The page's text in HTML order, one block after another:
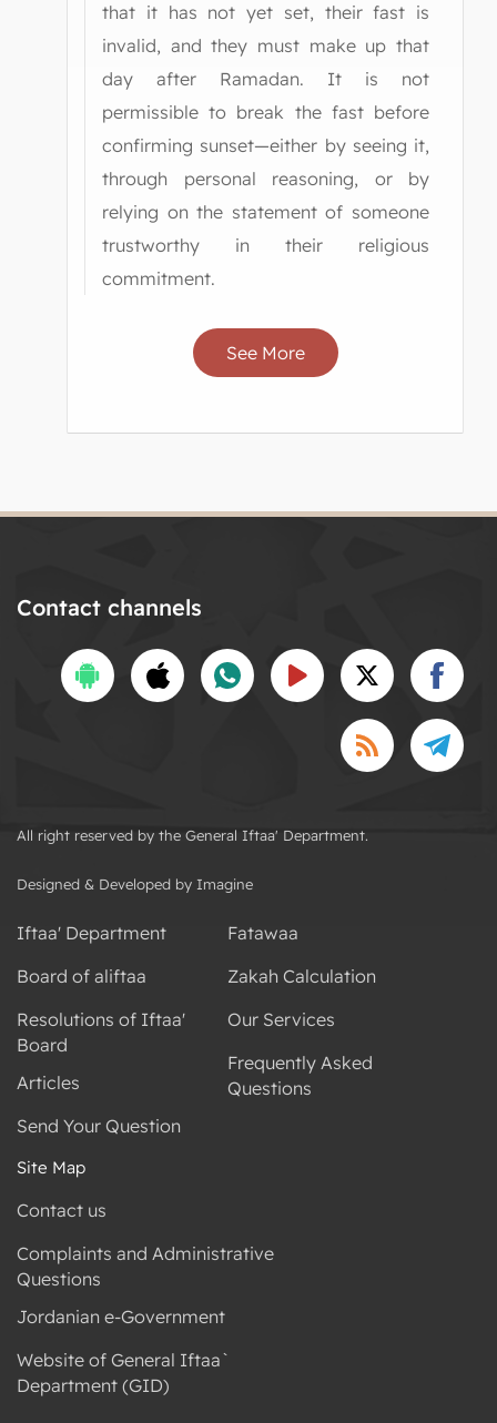
that it has not yet set, their fast is
invalid, and they must make up that
day after Ramadan. It is not
permissible to break the fast before
confirming sunset—either by seeing it,
through personal reasoning, or by
relying on the statement of someone
trustworthy in their religious
commitment.
See More
Contact channels
All right reserved by the General Iftaa' Department.
Designed & Developed by Imagine
Iftaa' Department
Board of aliftaa
Resolutions of Iftaa'
Board
Articles
Send Your Question
Fatawaa
Zakah Calculation
Our Services
Frequently Asked
Questions
Site Map
Contact us
Complaints and Administrative
Questions
Jordanian e-Government
Website of General Iftaa`
Department (GID)